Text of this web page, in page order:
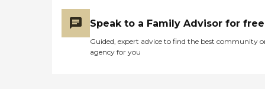
Speak to a Family Advisor for free
Guided, expert advice to find the best community
agency for you